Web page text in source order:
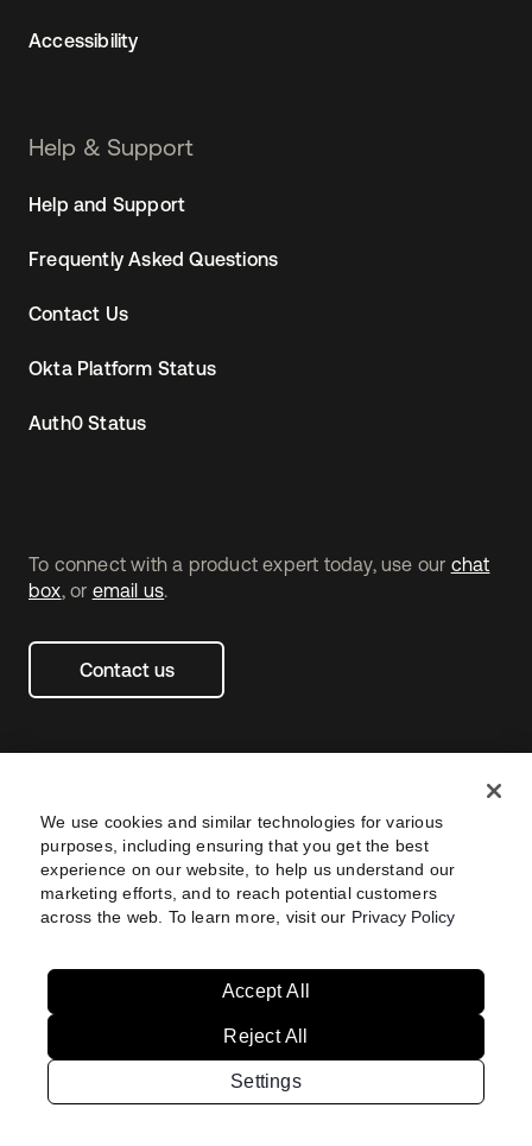
To connect with a product expert today, use our chat
box, or email us.
Contact us
Accessibility
Help & Support
Help and Support
Frequently Asked Questions
Contact Us
Okta Platform Status
Auth0 Status
Footer
Legal Privacy Policy Site Terms Security
Copyright © 2026 Okta. All rights reserved.
Australia
Brazil
We use cookies and similar technologies for various
purposes, including ensuring that you get the best
experience on our website, to help us understand our
marketing efforts, and to reach potential customers
across the web. To learn more, visit our Privacy Policy
Settings
Reject All
Accept All